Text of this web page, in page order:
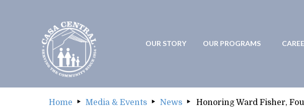
OUR STORY OUR PROGRAMS
Home Media & Events News Honoring Ward Fisher,